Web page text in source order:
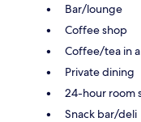
Bar/lounge
Coffee shop
Coffee/tea in
Private dining
24-hour room
Snack bar/deli